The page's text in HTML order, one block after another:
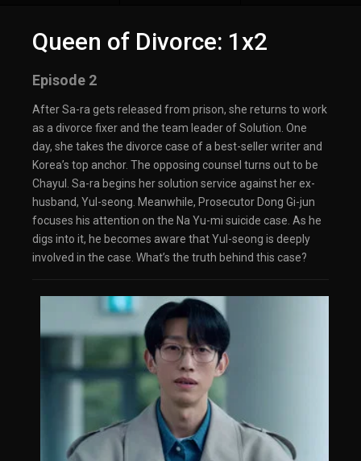
Queen of Divorce: 1x2
Episode 2
After Sa-ra gets released from prison, she returns to work
as a divorce fixer and the team leader of Solution. One
day, she takes the divorce case of a best-seller writer and
Korea’s top anchor. The opposing counsel turns out to be
Chayul. Sa-ra begins her solution service against her ex-
husband, Yul-seong. Meanwhile, Prosecutor Dong Gi-jun
focuses his attention on the Na Yu-mi suicide case. As he
digs into it, he becomes aware that Yul-seong is deeply
involved in the case. What’s the truth behind this case?